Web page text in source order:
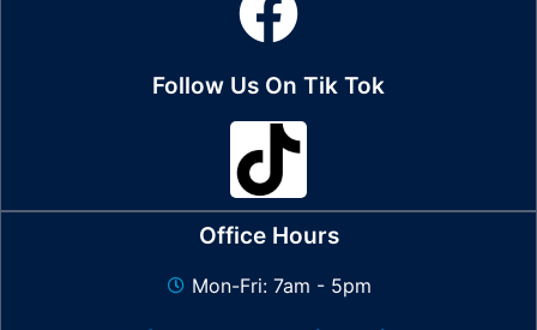
Follow Us On Tik Tok
Office Hours
Mon-Fri: 7am - 5pm